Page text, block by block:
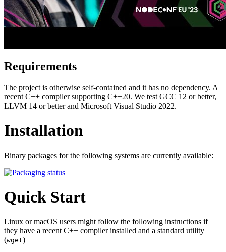
Requirements
The project is otherwise self-contained and it has no dependency. A
recent C++ compiler supporting C++20. We test GCC 12 or better,
LLVM 14 or better and Microsoft Visual Studio 2022.
Installation
Binary packages for the following systems are currently available:
Quick Start
Linux or macOS users might follow the following instructions if
they have a recent C++ compiler installed and a standard utility
(wget)